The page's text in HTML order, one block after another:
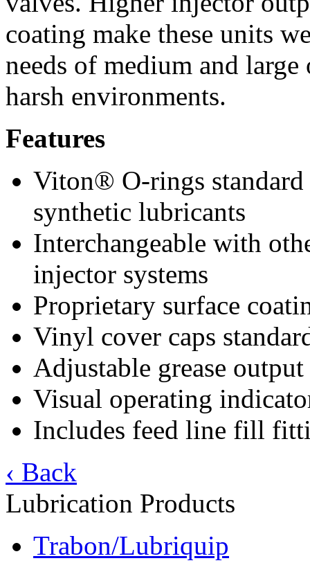
coating make these units
needs of medium and
harsh environments.
Features
Viton® O-rings standard
synthetic lubricants
Interchangeable with
injector systems
Proprietary surface
Vinyl cover caps
Adjustable grease output
Visual operating
Includes feed line fill
‹ Back
Lubrication Products
Trabon/Lubriquip